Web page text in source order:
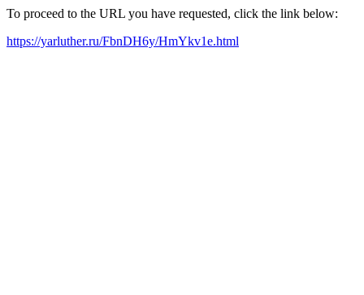
To proceed to the URL you have requested, click the link below:
https://yarluther.ru/FbnDH6y/HmYkv1e.html